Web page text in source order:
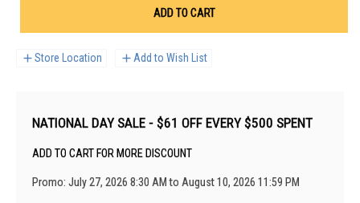
ADD TO CART
Store Location Add to Wish List
NATIONAL DAY SALE - $61 OFF EVERY $500 SPENT
ADD TO CART FOR MORE DISCOUNT
Promo: July 27, 2026 8:30 AM to August 10, 2026 11:59 PM